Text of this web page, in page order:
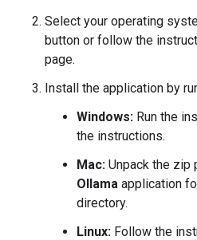
Select your operating
button or follow the
page.
Install the application by
Windows: Run the
the instructions.
Mac: Unpack the zip
Ollama application
directory.
Linux: Follow the